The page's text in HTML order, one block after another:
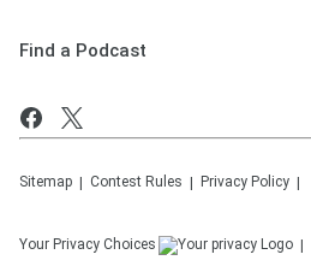
Find a Podcast
Sitemap Contest Rules Privacy Policy
Your Privacy Choices